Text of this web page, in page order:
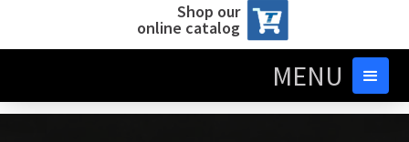
Shop our
online catalog
MENU